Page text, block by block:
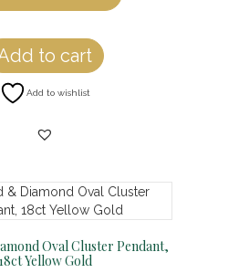
to cart
Add to wishlist
Oval Cluster Pendant,
18ct Yellow Gold